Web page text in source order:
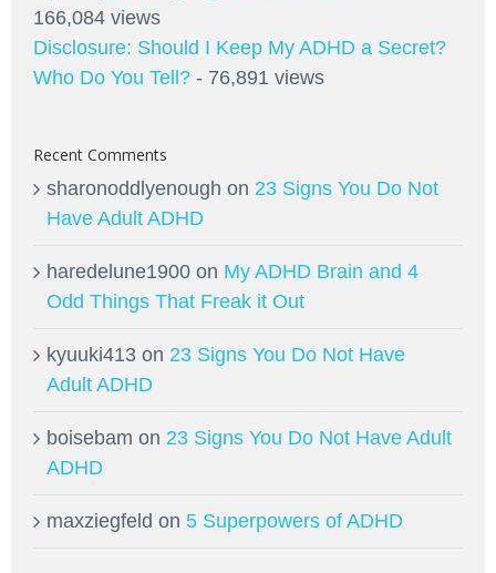
166,084 views
Disclosure: Should I Keep My ADHD a Secret?
Who Do You Tell? - 76,891 views
Recent Comments
sharonoddlyenough on 23 Signs You Do Not
Have Adult ADHD
haredelune1900 on My ADHD Brain and 4
Odd Things That Freak it Out
kyuuki413 on 23 Signs You Do Not Have
Adult ADHD
boisebam on 23 Signs You Do Not Have Adult
ADHD
maxziegfeld on 5 Superpowers of ADHD